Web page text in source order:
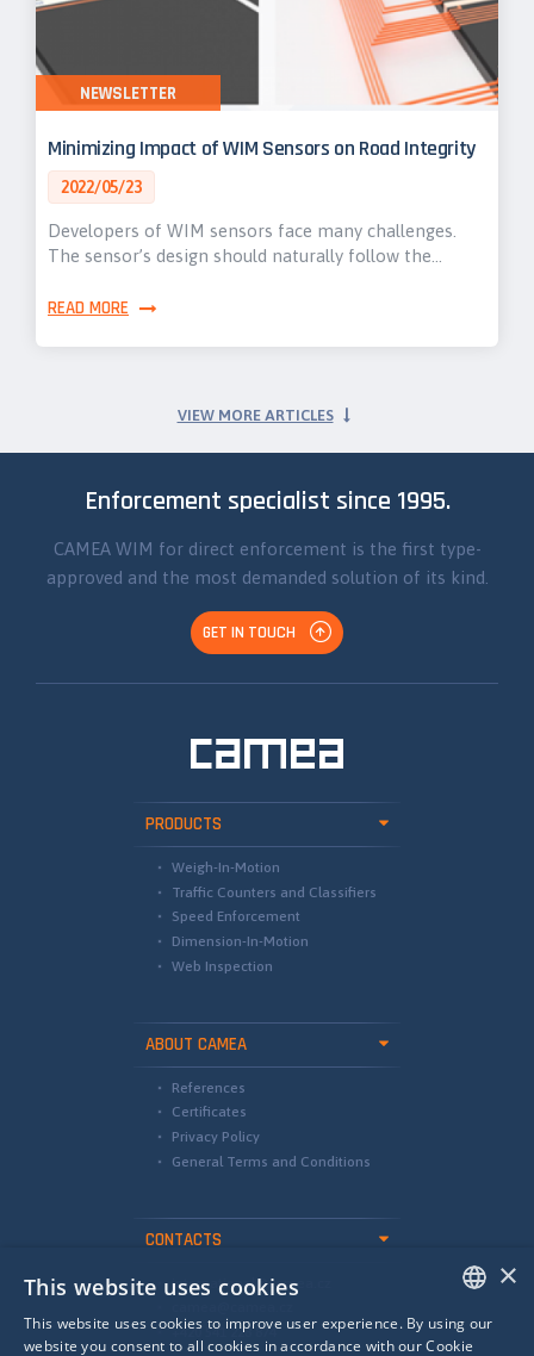
Minimizing Impact of WIM Sensors on Road Integrity
2022/05/23
Developers of WIM sensors face many challenges.
The sensor’s design should naturally follow the…
READ MORE
NEWSLETTER
VIEW MORE ARTICLES
Enforcement specialist since 1995.
CAMEA WIM for direct enforcement is the first type-
approved and the most demanded solution of its kind.
GET IN TOUCH
PRODUCTS
Weigh-In-Motion
Traffic Counters and Classifiers
Speed Enforcement
Dimension-In-Motion
Web Inspection
ABOUT CAMEA
References
Certificates
Privacy Policy
General Terms and Conditions
CONTACTS
international@camea.cz
+420 541 228 874
ENGLISH
×
This website uses cookies
This website uses cookies to improve user experience. By using our
website you consent to all cookies in accordance with our Cookie